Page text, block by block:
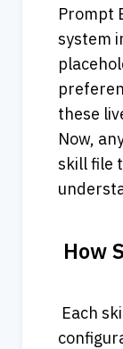
Prompt
system
these
Now,
skill file
How
Each